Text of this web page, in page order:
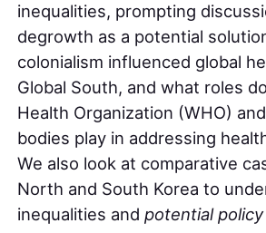
inequalities, prompting
degrowth as a potential
colonialism influenced global
Global South, and what roles
Health Organization (WHO)
bodies play in addressing
We also look at comparative
North and South Korea to
inequalities andpotential